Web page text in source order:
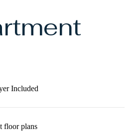
Included
floor plans